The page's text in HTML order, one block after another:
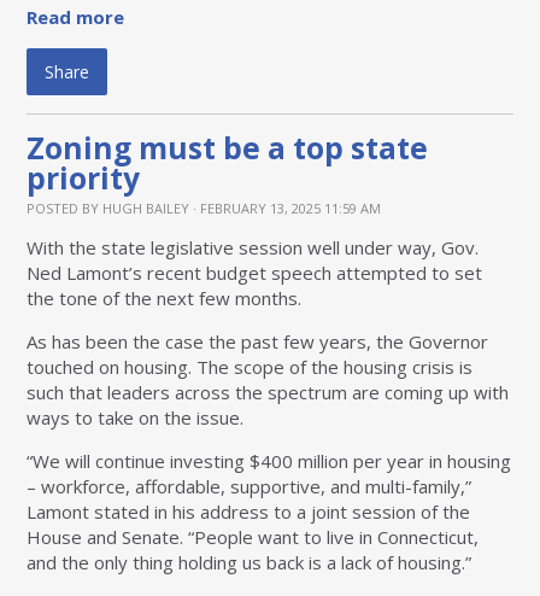
Read more
Share
Zoning must be a top state
priority
POSTED BY HUGH BAILEY · FEBRUARY 13, 2025 11:59 AM
With the state legislative session well under way, Gov.
Ned Lamont’s recent budget speech attempted to set
the tone of the next few months.
As has been the case the past few years, the Governor
touched on housing. The scope of the housing crisis is
such that leaders across the spectrum are coming up with
ways to take on the issue.
“We will continue investing $400 million per year in housing
– workforce, affordable, supportive, and multi-family,”
Lamont stated in his address to a joint session of the
House and Senate. “People want to live in Connecticut,
and the only thing holding us back is a lack of housing.”